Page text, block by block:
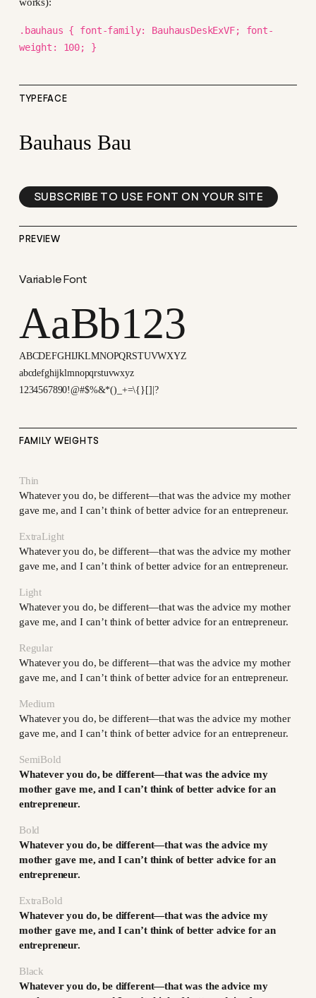
.bauhaus { font-family: BauhausDeskExVF; font-
weight: 100; }
TYPEFACE
Bauhaus Bau
SUBSCRIBE TO USE FONT ON YOUR SITE
PREVIEW
Variable Font
AaBb123
ABCDEFGHIJKLMNOPQRSTUVWXYZ
abcdefghijklmnopqrstuvwxyz
1234567890!@#$%&*()_+=\{}[]|?
FAMILY WEIGHTS
Thin
Whatever you do, be different—that was the advice my mother
gave me, and I can’t think of better advice for an entrepreneur.
ExtraLight
Whatever you do, be different—that was the advice my mother
gave me, and I can’t think of better advice for an entrepreneur.
Light
Whatever you do, be different—that was the advice my mother
gave me, and I can’t think of better advice for an entrepreneur.
Regular
Whatever you do, be different—that was the advice my mother
gave me, and I can’t think of better advice for an entrepreneur.
Medium
Whatever you do, be different—that was the advice my mother
gave me, and I can’t think of better advice for an entrepreneur.
SemiBold
Whatever you do, be different—that was the advice my
mother gave me, and I can’t think of better advice for an
entrepreneur.
Bold
Whatever you do, be different—that was the advice my
mother gave me, and I can’t think of better advice for an
entrepreneur.
ExtraBold
Whatever you do, be different—that was the advice my
mother gave me, and I can’t think of better advice for an
entrepreneur.
Black
Whatever you do, be different—that was the advice my